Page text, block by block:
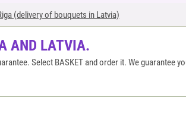
(delivery of bouquets in Latvia)
AND LATVIA.
Select BASKET and order it. We guarantee